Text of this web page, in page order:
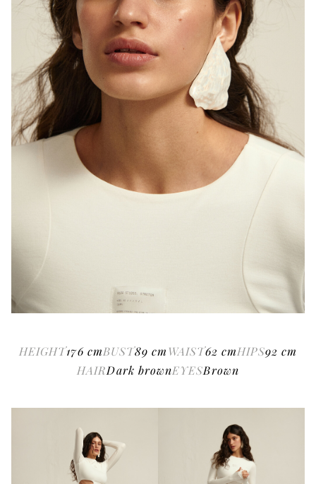
HEIGHT176 cmBUST89 cm WAIST62 cmHIPS92 cm
HAIRDark brownEYESBrown